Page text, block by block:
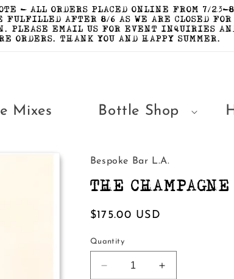
- ALL ORDERS PLACED ONLINE FROM 7/23-
FULFILLED AFTER 8/6 AS WE ARE CLOSED FOR
PLEASE EMAIL US FOR EVENT INQUIRIES
ORDERS. THANK YOU AND HAPPY SUMMER.
Mixes Bottle Shop
Bespoke Bar L.A.
THE
Regular
$175.00 USD
Quantity
Decrease
Increase